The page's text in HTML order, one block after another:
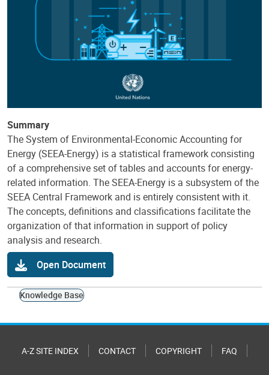
Summary
The System of Environmental-Economic Accounting for
Energy (SEEA-Energy) is a statistical framework consisting
of a comprehensive set of tables and accounts for energy-
related information. The SEEA-Energy is a subsystem of the
SEEA Central Framework and is entirely consistent with it.
The concepts, definitions and classifications facilitate the
organization of that information in support of policy
analysis and research.
Open Document
Knowledge Base
A-Z SITE INDEX CONTACT COPYRIGHT FAQ